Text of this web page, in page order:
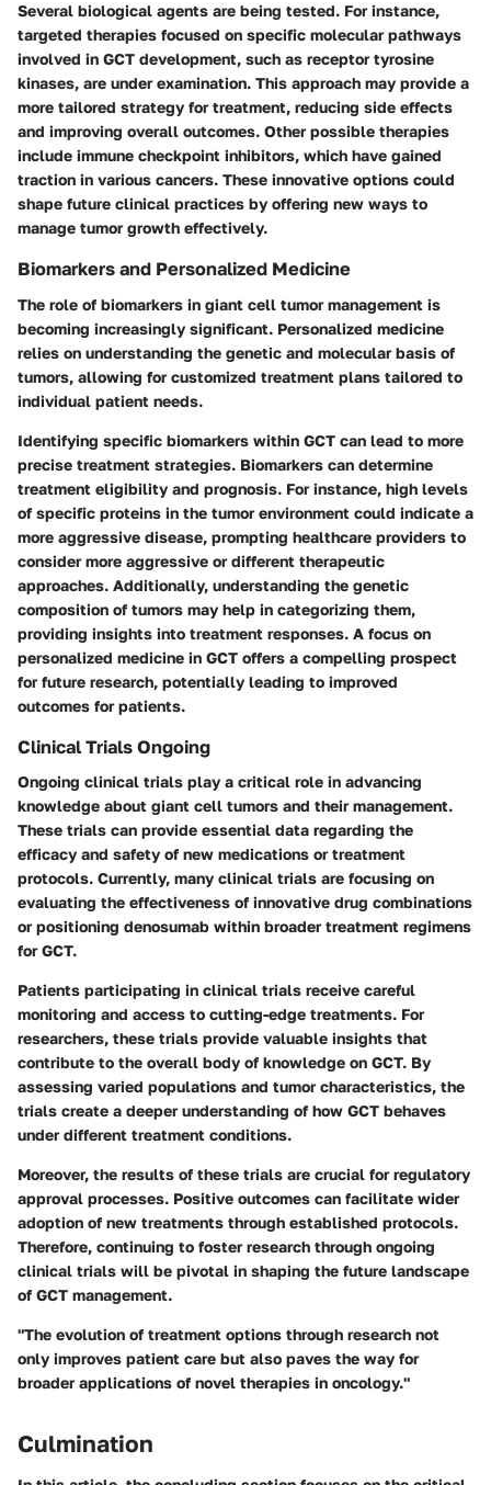
Several biological agents are being tested. For instance,
targeted therapies focused on specific molecular pathways
involved in GCT development, such as receptor tyrosine
kinases, are under examination. This approach may provide a
more tailored strategy for treatment, reducing side effects
and improving overall outcomes. Other possible therapies
include immune checkpoint inhibitors, which have gained
traction in various cancers. These innovative options could
shape future clinical practices by offering new ways to
manage tumor growth effectively.
Biomarkers and Personalized Medicine
The role of biomarkers in giant cell tumor management is
becoming increasingly significant. Personalized medicine
relies on understanding the genetic and molecular basis of
tumors, allowing for customized treatment plans tailored to
individual patient needs.
Identifying specific biomarkers within GCT can lead to more
precise treatment strategies. Biomarkers can determine
treatment eligibility and prognosis. For instance, high levels
of specific proteins in the tumor environment could indicate a
more aggressive disease, prompting healthcare providers to
consider more aggressive or different therapeutic
approaches. Additionally, understanding the genetic
composition of tumors may help in categorizing them,
providing insights into treatment responses. A focus on
personalized medicine in GCT offers a compelling prospect
for future research, potentially leading to improved
outcomes for patients.
Clinical Trials Ongoing
Ongoing clinical trials play a critical role in advancing
knowledge about giant cell tumors and their management.
These trials can provide essential data regarding the
efficacy and safety of new medications or treatment
protocols. Currently, many clinical trials are focusing on
evaluating the effectiveness of innovative drug combinations
or positioning denosumab within broader treatment regimens
for GCT.
Patients participating in clinical trials receive careful
monitoring and access to cutting-edge treatments. For
researchers, these trials provide valuable insights that
contribute to the overall body of knowledge on GCT. By
assessing varied populations and tumor characteristics, the
trials create a deeper understanding of how GCT behaves
under different treatment conditions.
Moreover, the results of these trials are crucial for regulatory
approval processes. Positive outcomes can facilitate wider
adoption of new treatments through established protocols.
Therefore, continuing to foster research through ongoing
clinical trials will be pivotal in shaping the future landscape
of GCT management.
"The evolution of treatment options through research not
only improves patient care but also paves the way for
broader applications of novel therapies in oncology."
Culmination